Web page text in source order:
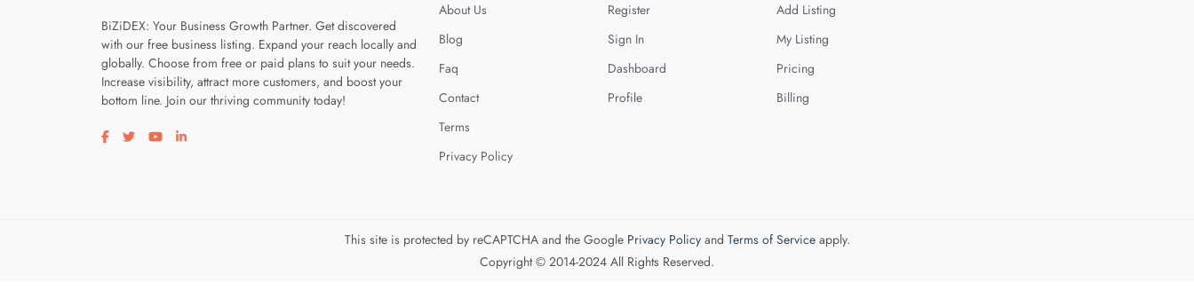
BiZiDEX: Your Business Growth Partner. Get discovered
with our free business listing. Expand your reach locally and
globally. Choose from free or paid plans to suit your needs.
Increase visibility, attract more customers, and boost your
bottom line. Join our thriving community today!
Visit our facebook page
Visit our twitter page
Visit our youtube page
Visit our linkedin page
About Us
Blog
Faq
Contact
Terms
Privacy Policy
Register
Sign In
Dashboard
Profile
Add Listing
My Listing
Pricing
Billing
This site is protected by reCAPTCHA and the Google Privacy Policyand Terms of Serviceapply.
Copyright © 2014-2024 All Rights Reserved.